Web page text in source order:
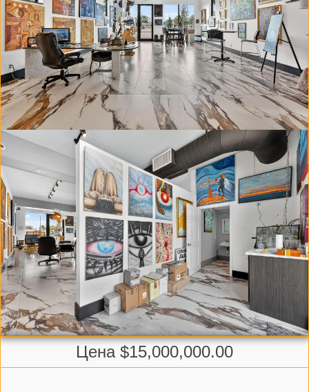
Цена $15,000,000.00